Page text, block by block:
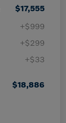
$17,555
+$999
+$299
+$33
$18,886